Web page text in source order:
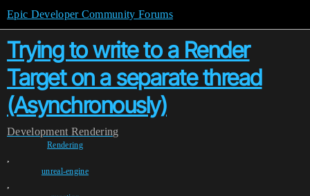
Epic Developer Community Forums
Trying to write to a Render
Target on a separate thread
(Asynchronously)
Development Rendering
Rendering
,
unreal-engine
,